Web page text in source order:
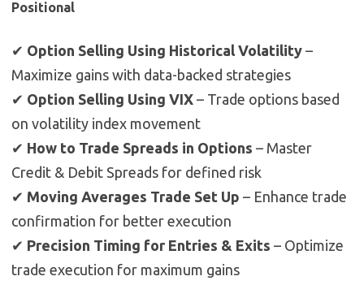
Positional
✔ Option Selling Using Historical Volatility –
Maximize gains with data-backed strategies
✔ Option Selling Using VIX – Trade options based
on volatility index movement
✔ How to Trade Spreads in Options – Master
Credit & Debit Spreads for defined risk
✔ Moving Averages Trade Set Up – Enhance trade
confirmation for better execution
✔ Precision Timing for Entries & Exits – Optimize
trade execution for maximum gains